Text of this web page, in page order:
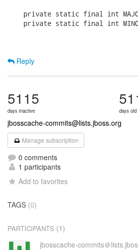
private static final int
private static final int
Reply
5115
days inactive days old
jbosscache-commits@lists.jboss.org
Manage subscription
0 comments
1 participants
Add to favorites
TAGS (0)
PARTICIPANTS (1)
jbosscache-commits＠